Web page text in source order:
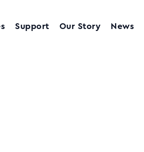
Support Our Story News